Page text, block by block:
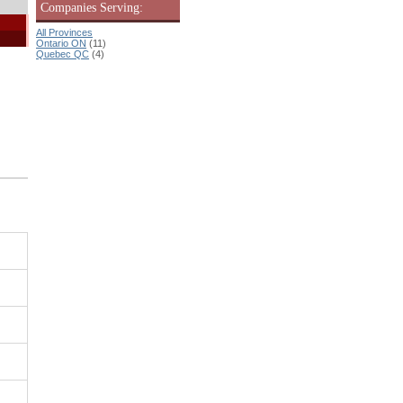
Companies Serving:
All Provinces
Ontario ON (11)
Quebec QC (4)